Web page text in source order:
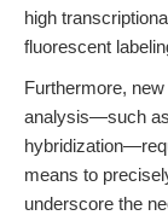
high
fluorescent
Furthermore,
analysis—such as
means to
underscore the